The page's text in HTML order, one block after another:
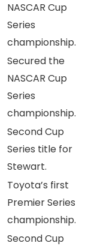
NASCAR Cup
Series
championship.
Secured the
NASCAR Cup
Series
championship.
Second Cup
Series title for
Stewart.
Toyota’s first
Premier Series
championship.
Second Cup